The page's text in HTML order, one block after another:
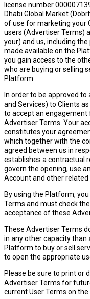
license number
Dhabi Global Market (
of use for marketing your
users (Advertiser Terms)
your) and us, including
made available on the
you gain access to the
who are buying or selling
Platform.
In order to be approved
and Services) to Clients
to accept an engagement
Advertiser Terms. Your
constitutes your
which together with the
agreed between us in
establishes a contractual
govern the opening, use
Account and other
By using the Platform,
Terms and must check
acceptance of these
These Advertiser Terms
in any other capacity than
Platform to buy or sell
to open the appropriate
Please be sure to print or
Advertiser Terms for
currentUser Terms on the